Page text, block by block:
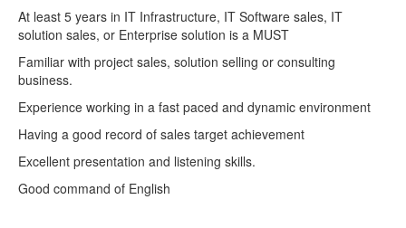
At least 5 years in IT Infrastructure, IT Software sales, IT
solution sales, or Enterprise solution is a MUST
Familiar with project sales, solution selling or consulting
business.
Experience working in a fast paced and dynamic environment
Having a good record of sales target achievement
Excellent presentation and listening skills.
Good command of English